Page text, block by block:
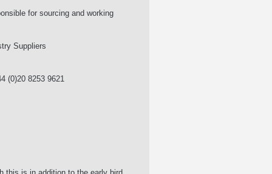
for sourcing and working
Suppliers
(0)20 8253 9621